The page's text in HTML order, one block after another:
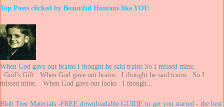
Top Posts clicked by Beautiful Humans like YOU
When God gave out brains I thought he said trains So I missed mine.
. God’s Gift When God gave out brains I thought he said trains So I
missed mine. When God gave out looks I though...
Blob Tree Materials -FREE downloadable GUIDE to get you started - the best